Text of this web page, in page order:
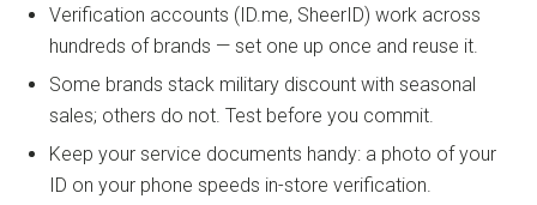
Verification accounts (ID.me, SheerID) work across
hundreds of brands — set one up once and reuse it.
Some brands stack military discount with seasonal
sales; others do not. Test before you commit.
Keep your service documents handy: a photo of your
ID on your phone speeds in-store verification.